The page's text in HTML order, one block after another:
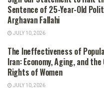
Sentence of 25-Year-Old
Arghavan Fallahi
JULY 10, 2026
The Ineffectiveness of
Iran: Economy, Aging, and the
Rights of Women
JULY 10, 2026